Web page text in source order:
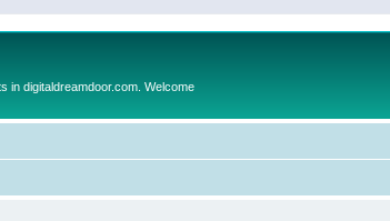
in digitaldreamdoor.com. Welcome